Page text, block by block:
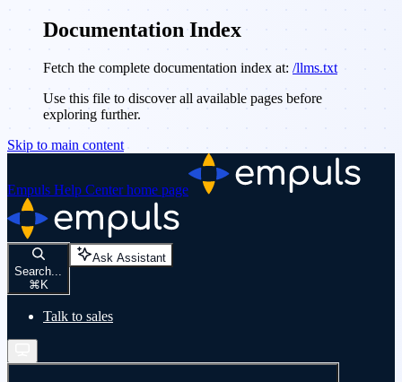
Documentation Index
Fetch the complete documentation index at: /llms.txt
Use this file to discover all available pages before
exploring further.
Skip to main content
Empuls Help Centerhome page
Search...
⌘ K
Ask Assistant
Talk to sales